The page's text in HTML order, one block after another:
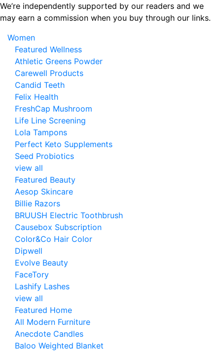
Skip
to
content
We’re independently supported by our readers and we
may earn a commission when you buy through our links.
Women
Featured Wellness
Athletic Greens Powder
Carewell Products
Candid Teeth
Felix Health
FreshCap Mushroom
Life Line Screening
Lola Tampons
Perfect Keto Supplements
Seed Probiotics
view all
Featured Beauty
Aesop Skincare
Billie Razors
BRUUSH Electric Toothbrush
Causebox Subscription
Color&Co Hair Color
Dipwell
Evolve Beauty
FaceTory
Lashify Lashes
view all
Featured Home
All Modern Furniture
Anecdote Candles
Baloo Weighted Blanket